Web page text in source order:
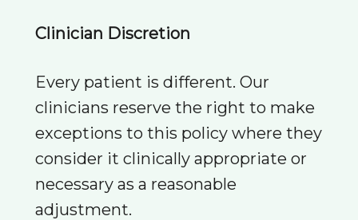
Clinician Discretion
Every patient is different. Our
clinicians reserve the right to make
exceptions to this policy where they
consider it clinically appropriate or
necessary as a reasonable
adjustment.